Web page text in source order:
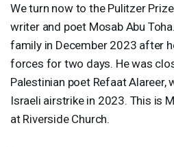
We turn now to the Pulitzer
writer and poet Mosab Abu
family in December 2023 after
forces for two days. He was
Palestinian poet Refaat Alareer,
Israeli airstrike in 2023. This is
at Riverside Church.